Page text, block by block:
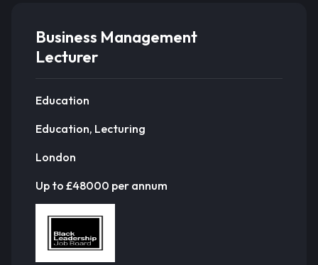
Business Management
Lecturer
Education
Education, Lecturing
London
Up to £48000 per annum